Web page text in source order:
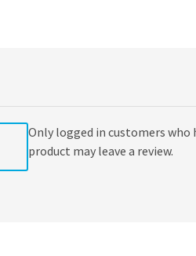
Only logged in customers who
product may leave a review.